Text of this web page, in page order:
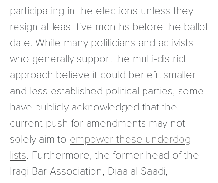
participating in the elections unless they
resign at least five months before the ballot
date. While many politicians and activists
who generally support the multi-district
approach believe it could benefit smaller
and less established political parties, some
have publicly acknowledged that the
current push for amendments may not
solely aim to empower these underdog
lists. Furthermore, the former head of the
Iraqi Bar Association, Diaa al Saadi,